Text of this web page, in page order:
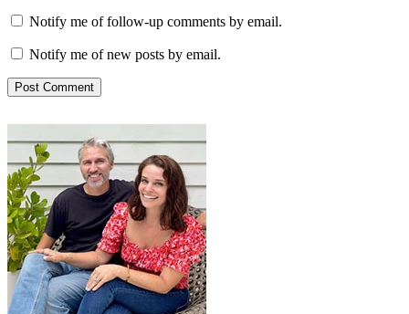
Notify me of follow-up comments by email.
Notify me of new posts by email.